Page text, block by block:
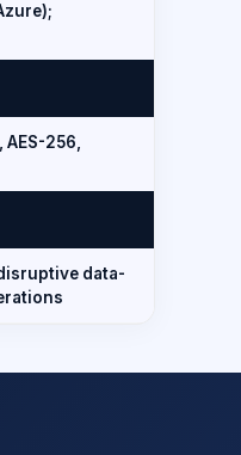
256,
data-